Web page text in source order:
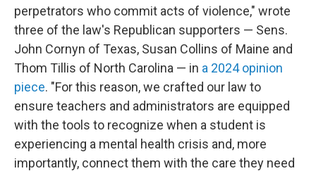
perpetrators who commit acts of violence," wrote
three of the law's Republican supporters — Sens.
John Cornyn of Texas, Susan Collins of Maine and
Thom Tillis of North Carolina — in a 2024 opinion
piece. "For this reason, we crafted our law to
ensure teachers and administrators are equipped
with the tools to recognize when a student is
experiencing a mental health crisis and, more
importantly, connect them with the care they need